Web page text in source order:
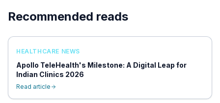
Recommended reads
HEALTHCARE NEWS
Apollo TeleHealth's Milestone: A Digital Leap for
Indian Clinics 2026
Read article